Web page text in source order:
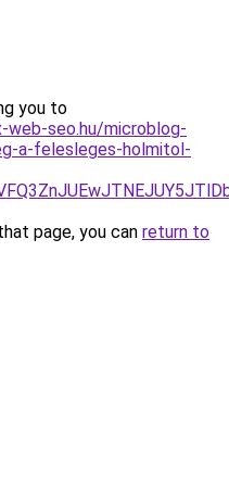
you to
seo.hu/microblog-
a-felesleges-holmitol-
page, you can return to